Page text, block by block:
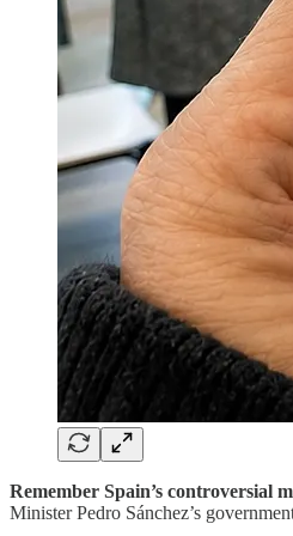
Remember Spain’s controversial
Minister Pedro Sánchez’s